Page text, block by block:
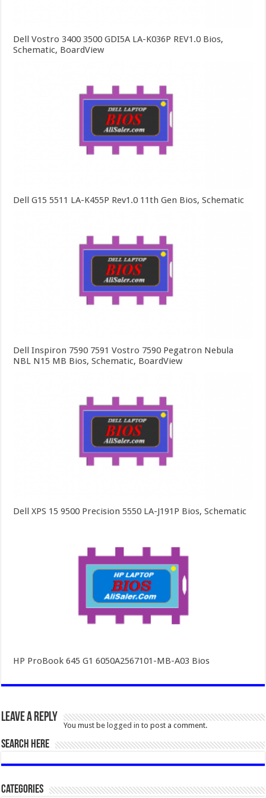
Dell Vostro 3400 3500 GDI5A LA-K036P REV1.0 Bios,
Schematic, BoardView
Dell G15 5511 LA-K455P Rev1.0 11th Gen Bios, Schematic
Dell Inspiron 7590 7591 Vostro 7590 Pegatron Nebula
NBL N15 MB Bios, Schematic, BoardView
Dell XPS 15 9500 Precision 5550 LA-J191P Bios, Schematic
HP ProBook 645 G1 6050A2567101-MB-A03 Bios
Leave a Reply
You must be logged in to post a comment.
SEARCH HERE
Categories